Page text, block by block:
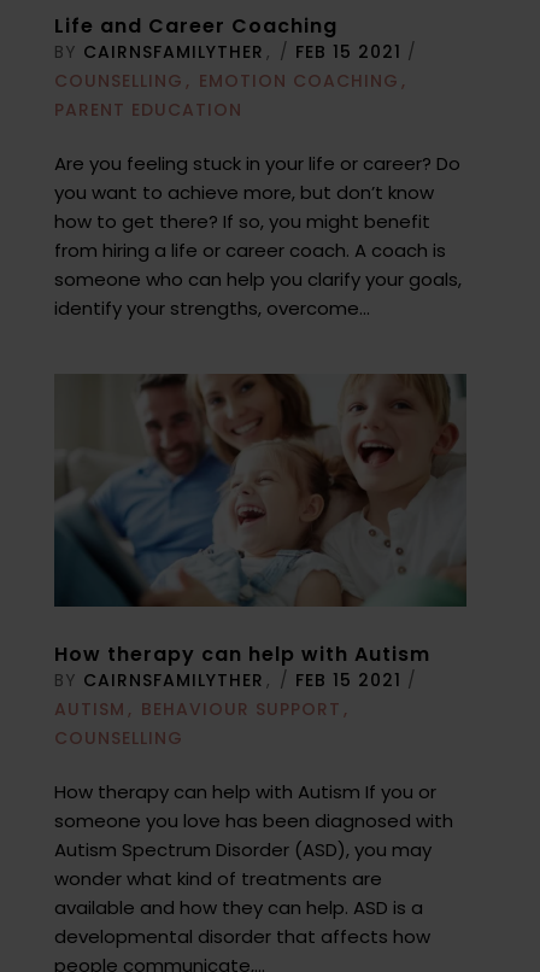
Life and Career Coaching
BY CAIRNSFAMILYTHER / FEB 15 2021 /
COUNSELLING
EMOTION COACHING
PARENT EDUCATION
Are you feeling stuck in your life or career? Do
you want to achieve more, but don’t know
how to get there? If so, you might benefit
from hiring a life or career coach. A coach is
someone who can help you clarify your goals,
identify your strengths, overcome...
How therapy can help with Autism
BY CAIRNSFAMILYTHER / FEB 15 2021 /
AUTISM
BEHAVIOUR SUPPORT
COUNSELLING
How therapy can help with Autism If you or
someone you love has been diagnosed with
Autism Spectrum Disorder (ASD), you may
wonder what kind of treatments are
available and how they can help. ASD is a
developmental disorder that affects how
people communicate,...